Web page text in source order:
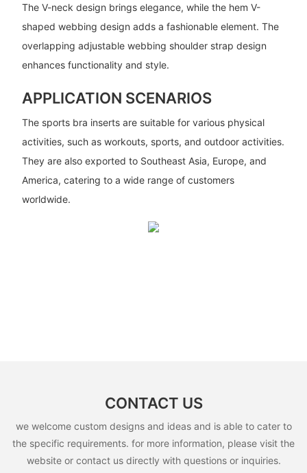
The V-neck design brings elegance, while the hem V-
shaped webbing design adds a fashionable element. The
overlapping adjustable webbing shoulder strap design
enhances functionality and style.
APPLICATION SCENARIOS
The sports bra inserts are suitable for various physical
activities, such as workouts, sports, and outdoor activities.
They are also exported to Southeast Asia, Europe, and
America, catering to a wide range of customers
worldwide.
CONTACT US
we welcome custom designs and ideas and is able to cater to
the specific requirements. for more information, please visit the
website or contact us directly with questions or inquiries.